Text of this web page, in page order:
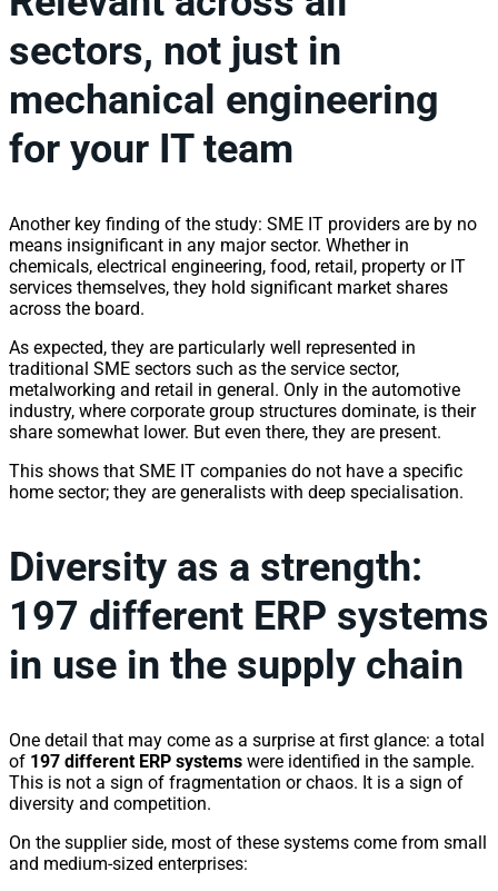
sectors, not just in
mechanical engineering
for your IT team
Another key finding of the study: SME IT providers are by no
means insignificant in any major sector. Whether in
chemicals, electrical engineering, food, retail, property or IT
services themselves, they hold significant market shares
across the board.
As expected, they are particularly well represented in
traditional SME sectors such as the service sector,
metalworking and retail in general. Only in the automotive
industry, where corporate group structures dominate, is their
share somewhat lower. But even there, they are present.
This shows that SME IT companies do not have a specific
home sector; they are generalists with deep specialisation.
Diversity as a strength:
197 different ERP systems
in use in the supply chain
One detail that may come as a surprise at first glance: a total
of 197 different ERP systems were identified in the sample.
This is not a sign of fragmentation or chaos. It is a sign of
diversity and competition.
On the supplier side, most of these systems come from small
and medium-sized enterprises: